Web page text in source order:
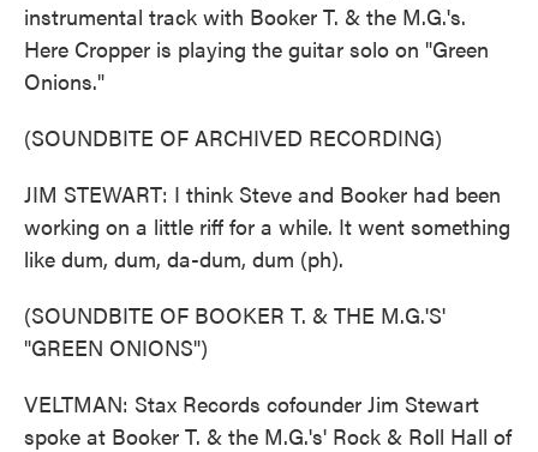
instrumental track with Booker T. & the M.G.'s.
Here Cropper is playing the guitar solo on "Green
Onions."
(SOUNDBITE OF ARCHIVED RECORDING)
JIM STEWART: I think Steve and Booker had been
working on a little riff for a while. It went something
like dum, dum, da-dum, dum (ph).
(SOUNDBITE OF BOOKER T. & THE M.G.'S'
"GREEN ONIONS")
VELTMAN: Stax Records cofounder Jim Stewart
spoke at Booker T. & the M.G.'s' Rock & Roll Hall of